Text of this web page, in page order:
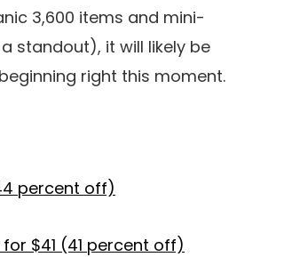
3,600 items and mini-
standout), it will likely be
right this moment.
percent off)
for $41 (41 percent off)